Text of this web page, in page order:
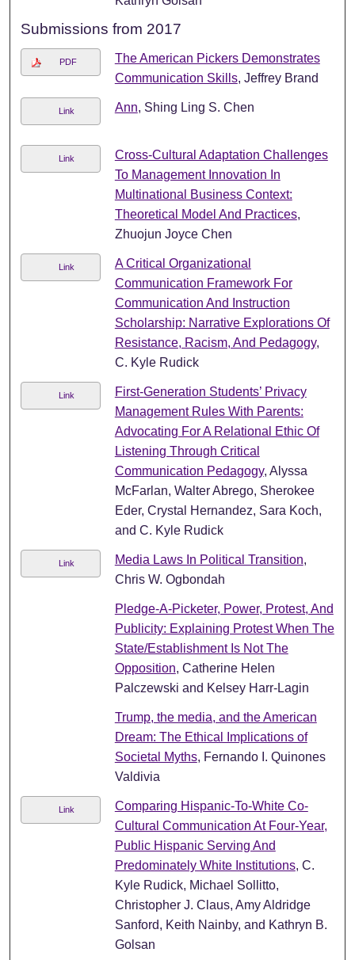
Submissions from 2017
PDF
The American Pickers Demonstrates
Communication Skills, Jeffrey Brand
Link Ann, Shing Ling S. Chen
Link
Cross-Cultural Adaptation Challenges
To Management Innovation In
Multinational Business Context:
Theoretical Model And Practices,
Zhuojun Joyce Chen
Link
A Critical Organizational
Communication Framework For
Communication And Instruction
Scholarship: Narrative Explorations Of
Resistance, Racism, And Pedagogy,
C. Kyle Rudick
Link
First-Generation Students’ Privacy
Management Rules With Parents:
Advocating For A Relational Ethic Of
Listening Through Critical
Communication Pedagogy, Alyssa
McFarlan, Walter Abrego, Sherokee
Eder, Crystal Hernandez, Sara Koch,
and C. Kyle Rudick
Link Media Laws In Political Transition,
Chris W. Ogbondah
Pledge-A-Picketer, Power, Protest, And
Publicity: Explaining Protest When The
State/Establishment Is Not The
Opposition, Catherine Helen
Palczewski and Kelsey Harr-Lagin
Trump, the media, and the American
Dream: The Ethical Implications of
Societal Myths, Fernando I. Quinones
Valdivia
Link
Comparing Hispanic-To-White Co-
Cultural Communication At Four-Year,
Public Hispanic Serving And
Predominately White Institutions, C.
Kyle Rudick, Michael Sollitto,
Christopher J. Claus, Amy Aldridge
Sanford, Keith Nainby, and Kathryn B.
Golsan